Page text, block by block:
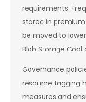
requirements.
stored in premium
be moved to
Blob Storage Cool
Governance
resource tagging
measures and